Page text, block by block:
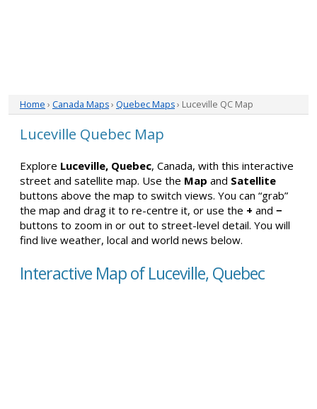
Home › Canada Maps› Quebec Maps› Luceville QC Map
Luceville Quebec Map
Explore Luceville, Quebec, Canada, with this interactive
street and satellite map. Use the Map and Satellite
buttons above the map to switch views. You can “grab”
the map and drag it to re-centre it, or use the + and −
buttons to zoom in or out to street-level detail. You will
find live weather, local and world news below.
Interactive Map of Luceville, Quebec